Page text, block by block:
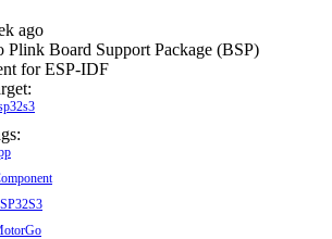
ago
Plink Board Support Package (BSP)
for ESP-IDF